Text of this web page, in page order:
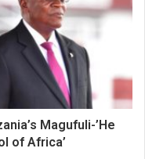
Magufuli-’He
of Africa’